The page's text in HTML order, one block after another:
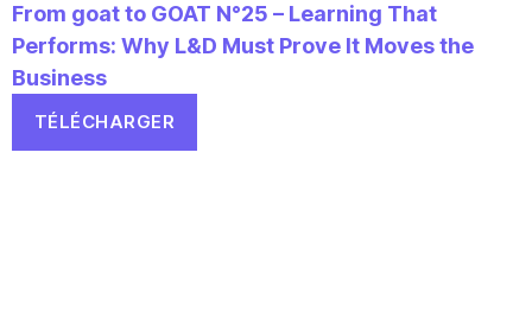
From goat to GOAT N°25 – Learning That
Performs: Why L&D Must Prove It Moves the
Business
TÉLÉCHARGER